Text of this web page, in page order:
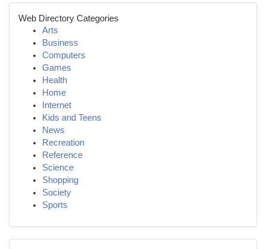
Web Directory Categories
Arts
Business
Computers
Games
Health
Home
Internet
Kids and Teens
News
Recreation
Reference
Science
Shopping
Society
Sports